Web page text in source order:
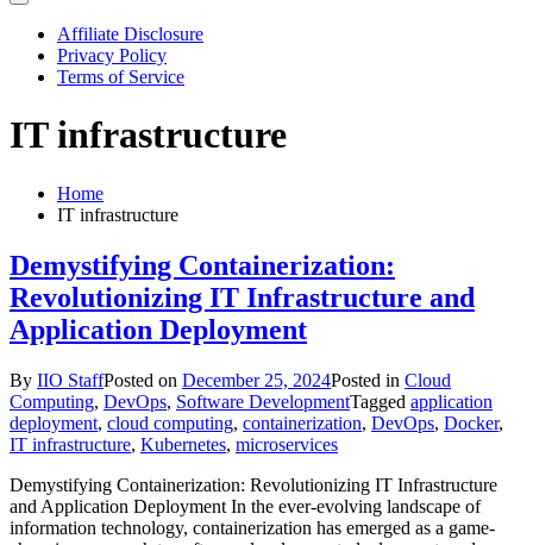
Affiliate Disclosure
Privacy Policy
Terms of Service
IT infrastructure
Home
IT infrastructure
Demystifying Containerization:
Revolutionizing IT Infrastructure and
Application Deployment
By IIO StaffPosted on December 25, 2024Posted in Cloud
Computing, DevOps, Software DevelopmentTagged application
deployment, cloud computing, containerization, DevOps, Docker,
IT infrastructure, Kubernetes, microservices
Demystifying Containerization: Revolutionizing IT Infrastructure
and Application Deployment In the ever-evolving landscape of
information technology, containerization has emerged as a game-